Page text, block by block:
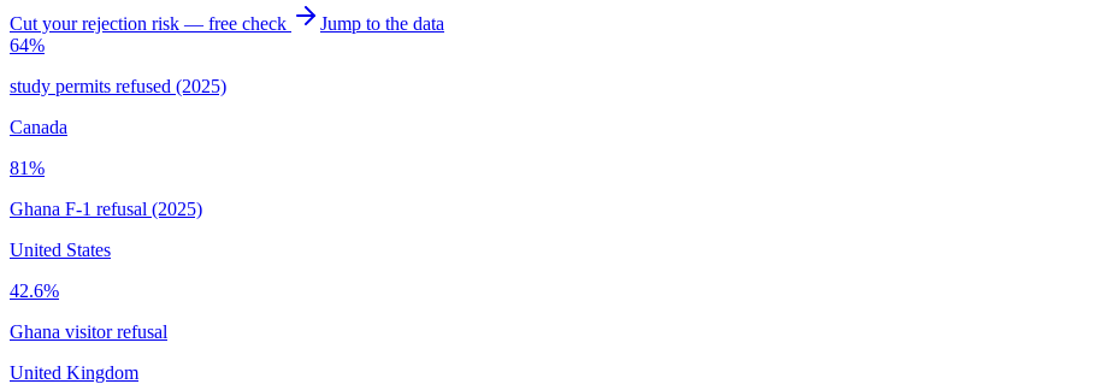
Cut your rejection risk — free check
Jump to the data
64%
study permits refused (2025)
Canada
81%
Ghana F-1 refusal (2025)
United States
42.6%
Ghana visitor refusal
United Kingdom